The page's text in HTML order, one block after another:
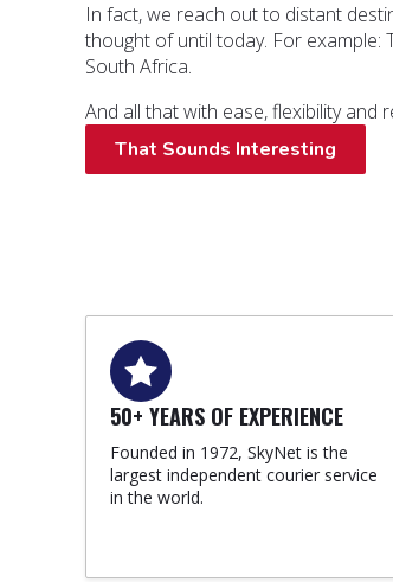
In fact, we reach out to distant
thought of until today. For example:
South Africa.
And all that with ease, flexibility and
That Sounds Interesting
50+ YEARS OF EXPERIENCE
Founded in 1972, SkyNet is the
largest independent courier service
in the world.